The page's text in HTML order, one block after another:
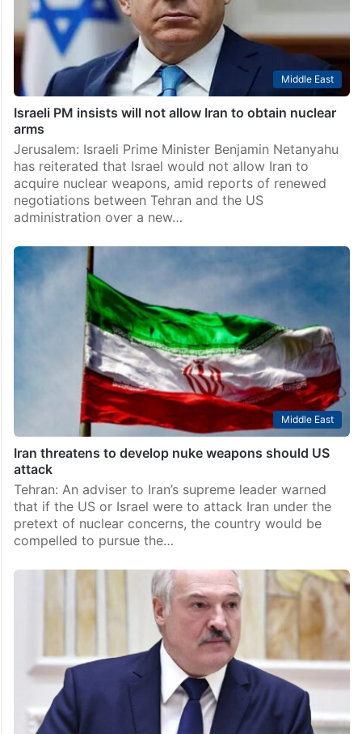
Middle East
Israeli PM insists will not allow Iran to obtain nuclear
arms
Jerusalem: Israeli Prime Minister Benjamin Netanyahu
has reiterated that Israel would not allow Iran to
acquire nuclear weapons, amid reports of renewed
negotiations between Tehran and the US
administration over a new…
Middle East
Iran threatens to develop nuke weapons should US
attack
Tehran: An adviser to Iran’s supreme leader warned
that if the US or Israel were to attack Iran under the
pretext of nuclear concerns, the country would be
compelled to pursue the…